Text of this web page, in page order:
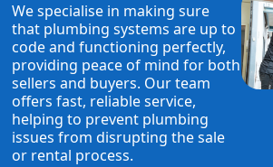
We specialise in making sure
that plumbing systems are up to
code and functioning perfectly,
providing peace of mind for both
sellers and buyers. Our team
offers fast, reliable service,
helping to prevent plumbing
issues from disrupting the sale
or rental process.